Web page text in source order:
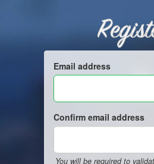
Email address
Confirm email address
You will be required to